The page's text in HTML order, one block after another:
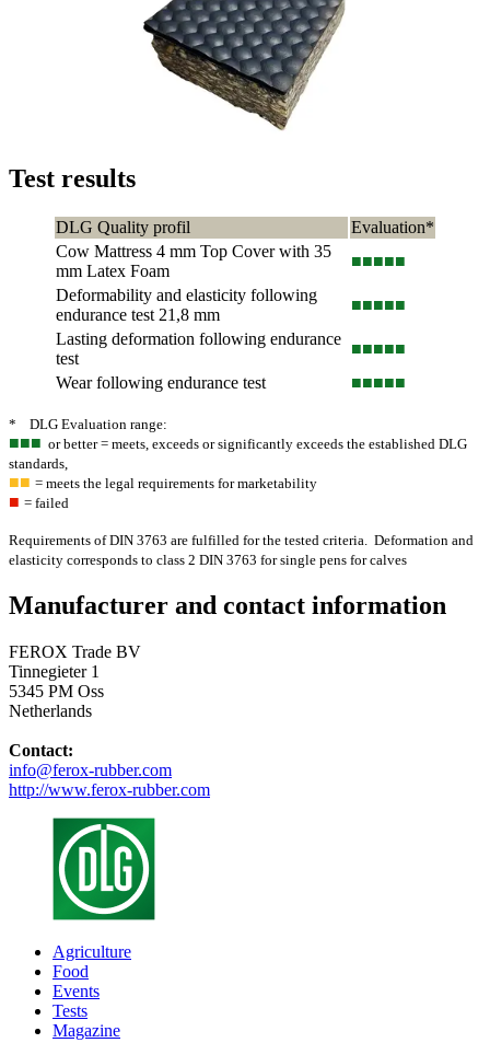
Test results
DLG Quality profil
Evaluation*
Cow Mattress 4 mm Top Cover with 35
mm Latex Foam
■■■■■
Deformability and elasticity following
endurance test 21,8 mm
■■■■■
Lasting deformation following endurance
test
■■■■■
Wear following endurance test
■■■■■
* DLG Evaluation range:
■■■ or better = meets, exceeds or significantly exceeds the established DLG
standards,
■■ = meets the legal requirements for marketability
■ = failed
Requirements of DIN 3763 are fulfilled for the tested criteria. Deformation and
elasticity corresponds to class 2 DIN 3763 for single pens for calves
Manufacturer and contact information
FEROX Trade BV
Tinnegieter 1
5345 PM Oss
Netherlands
Contact:
info@ferox-rubber.com
http://www.ferox-rubber.com
Agriculture
Food
Events
Tests
Magazine